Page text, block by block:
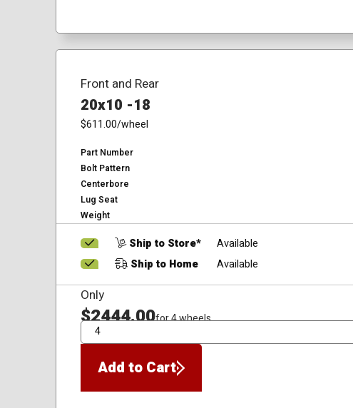
Front and Rear
20x10 -18
$611.00/wheel
Part Number
Bolt Pattern
Centerbore
Lug Seat
Weight
Ship to Store*
Available
Ship to Home
Available
Only
$2444.00for 4 wheels
QTY
Add to Cart